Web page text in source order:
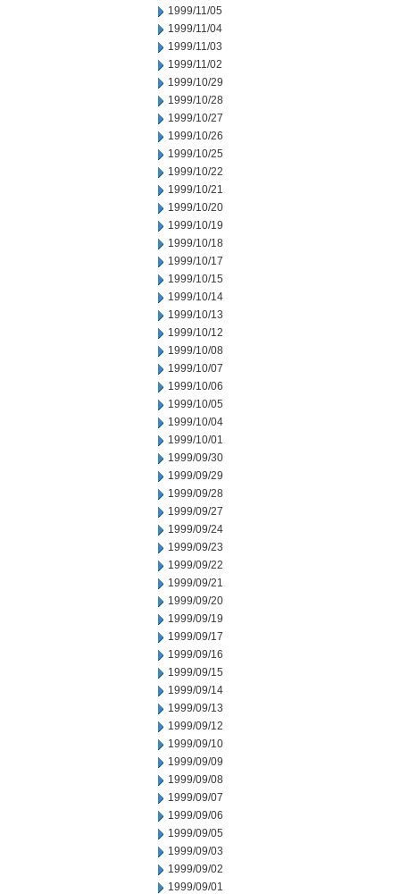
1999/11/05
1999/11/04
1999/11/03
1999/11/02
1999/10/29
1999/10/28
1999/10/27
1999/10/26
1999/10/25
1999/10/22
1999/10/21
1999/10/20
1999/10/19
1999/10/18
1999/10/17
1999/10/15
1999/10/14
1999/10/13
1999/10/12
1999/10/08
1999/10/07
1999/10/06
1999/10/05
1999/10/04
1999/10/01
1999/09/30
1999/09/29
1999/09/28
1999/09/27
1999/09/24
1999/09/23
1999/09/22
1999/09/21
1999/09/20
1999/09/19
1999/09/17
1999/09/16
1999/09/15
1999/09/14
1999/09/13
1999/09/12
1999/09/10
1999/09/09
1999/09/08
1999/09/07
1999/09/06
1999/09/05
1999/09/03
1999/09/02
1999/09/01